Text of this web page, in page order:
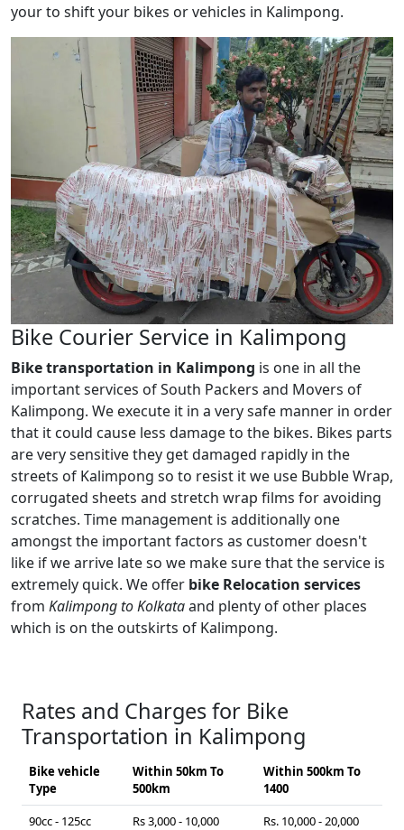
your to shift your bikes or vehicles in Kalimpong.
Bike Courier Service in Kalimpong
Bike transportation in Kalimpong is one in all the
important services of South Packers and Movers of
Kalimpong. We execute it in a very safe manner in order
that it could cause less damage to the bikes. Bikes parts
are very sensitive they get damaged rapidly in the
streets of Kalimpong so to resist it we use Bubble Wrap,
corrugated sheets and stretch wrap films for avoiding
scratches. Time management is additionally one
amongst the important factors as customer doesn't
like if we arrive late so we make sure that the service is
extremely quick. We offer bike Relocation services
from Kalimpong to Kolkataand plenty of other places
which is on the outskirts of Kalimpong.
Rates and Charges for Bike
Transportation in Kalimpong
Bike vehicle
Type
Within 50km To
500km
Within 500km To
1400
90cc - 125cc
Rs 3,000 - 10,000
Rs. 10,000 - 20,000